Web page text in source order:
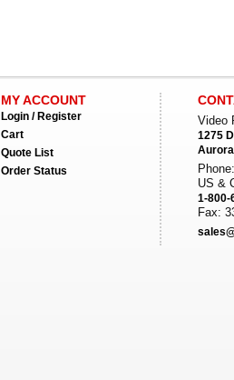
MY ACCOUNT
Login / Register
Cart
Quote List
Order Status
Video
1275
Phone:
US &
1-800-
Fax: